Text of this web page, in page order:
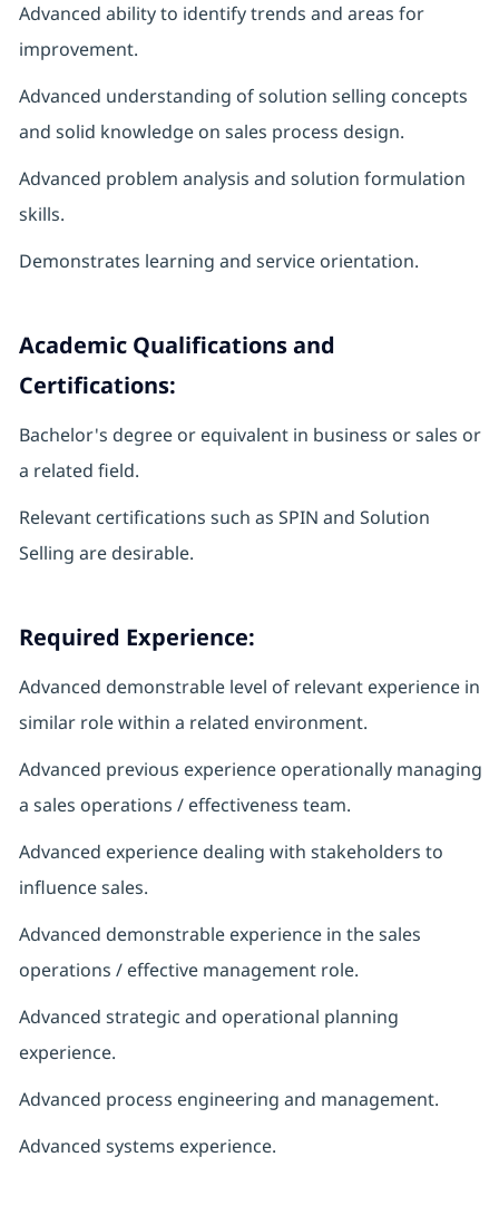
Advanced ability to identify trends and areas for
improvement.
Advanced understanding of solution selling concepts
and solid knowledge on sales process design.
Advanced problem analysis and solution formulation
skills.
Demonstrates learning and service orientation.
Academic Qualifications and
Certifications:
Bachelor's degree or equivalent in business or sales or
a related field.
Relevant certifications such as SPIN and Solution
Selling are desirable.
Required Experience:
Advanced demonstrable level of relevant experience in
similar role within a related environment.
Advanced previous experience operationally managing
a sales operations / effectiveness team.
Advanced experience dealing with stakeholders to
influence sales.
Advanced demonstrable experience in the sales
operations / effective management role.
Advanced strategic and operational planning
experience.
Advanced process engineering and management.
Advanced systems experience.